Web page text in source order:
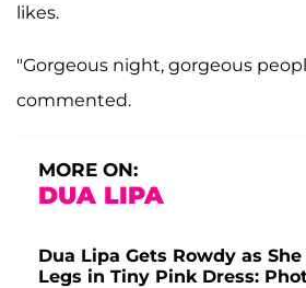
likes.
"Gorgeous night, gorgeous
commented.
MORE ON:
DUA LIPA
Dua Lipa Gets Rowdy as
Legs in Tiny Pink Dress: